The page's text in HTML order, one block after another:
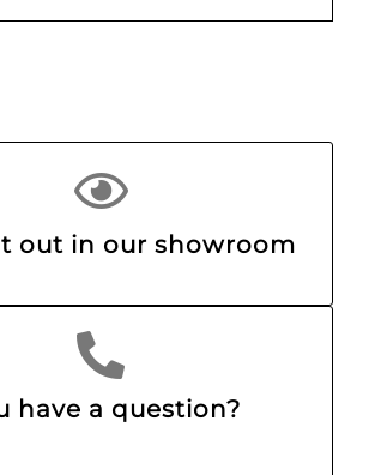
out in our showroom
have a question?